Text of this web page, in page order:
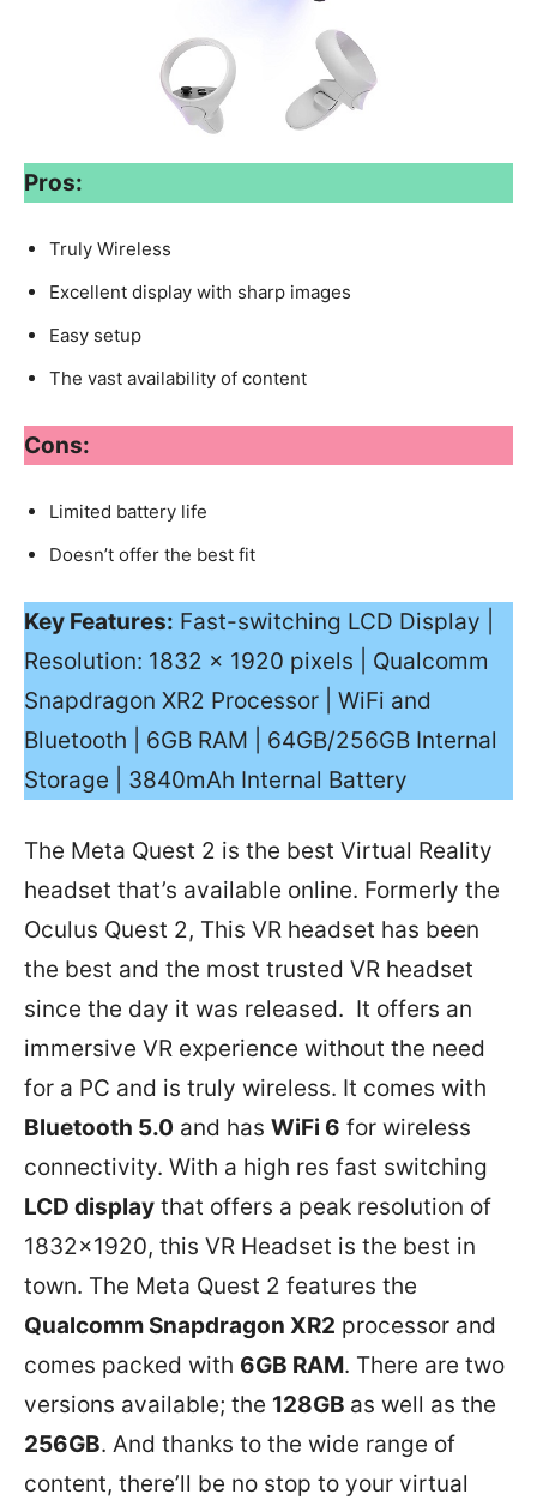
Pros:
Truly Wireless
Excellent display with sharp images
Easy setup
The vast availability of content
Cons:
Limited battery life
Doesn’t offer the best fit
Key Features: Fast-switching LCD Display |
Resolution: 1832 x 1920 pixels | Qualcomm
Snapdragon XR2 Processor | WiFi and
Bluetooth | 6GB RAM | 64GB/256GB Internal
Storage | 3840mAh Internal Battery
The Meta Quest 2 is the best Virtual Reality
headset that’s available online. Formerly the
Oculus Quest 2, This VR headset has been
the best and the most trusted VR headset
since the day it was released. It offers an
immersive VR experience without the need
for a PC and is truly wireless. It comes with
Bluetooth 5.0 and has WiFi 6 for wireless
connectivity. With a high res fast switching
LCD display that offers a peak resolution of
1832×1920, this VR Headset is the best in
town. The Meta Quest 2 features the
Qualcomm Snapdragon XR2 processor and
comes packed with 6GB RAM. There are two
versions available; the 128GB as well as the
256GB. And thanks to the wide range of
content, there’ll be no stop to your virtual